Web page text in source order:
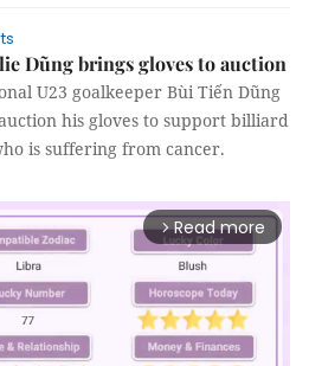
Dũng brings gloves to auction
U23 goalkeeper Bùi Tiến Dũng
his gloves to support billiard
is suffering from cancer.
arrow_forward_ios Read more